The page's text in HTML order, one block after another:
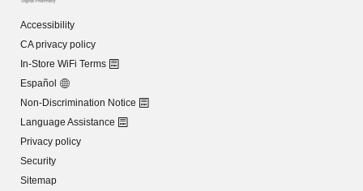
Accessibility
CA privacy policy
In-Store WiFi Terms
Español
Non-Discrimination Notice
Language Assistance
Privacy policy
Security
Sitemap